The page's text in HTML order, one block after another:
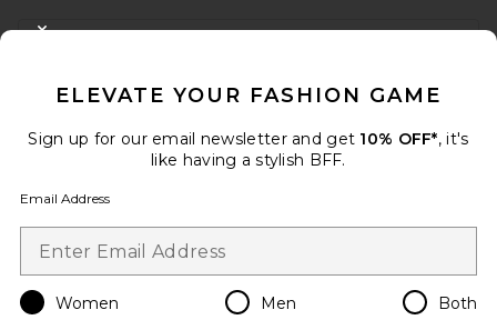
FOOTER
When you sign up for our newsletter by submitting your email.
Email Address
Change Country Regions
en USD
ELEVATE YOUR FASHION GAME
Sign up for our email newsletter and get 10% OFF*, it's
like having a stylish BFF.
Email Address
Women Men Both